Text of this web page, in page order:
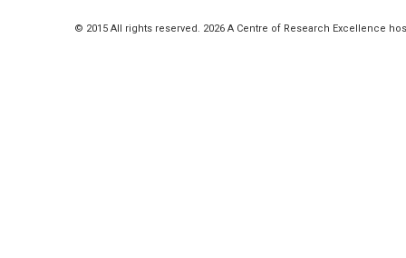
© 2015 All rights reserved. 2026 A Centre of Research Excellence